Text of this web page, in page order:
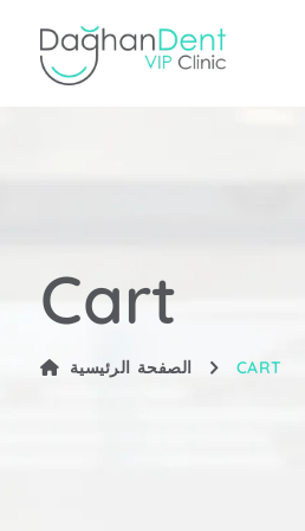
Cart
الصفحة الرئيسية CART